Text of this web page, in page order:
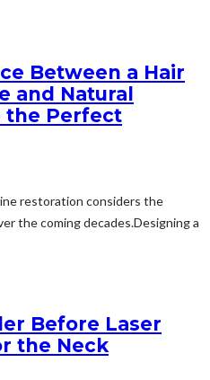
Between a Hair
and Natural
the Perfect
restoration considers the
the coming decades.Designing a
Before Laser
the Neck